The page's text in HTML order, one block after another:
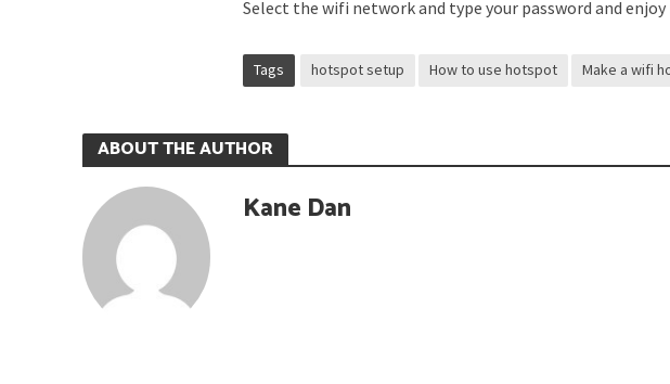
Select the wifi network and type your password and
Tags hotspot setup How to use hotspot Make a wifi
ABOUT THE AUTHOR
Kane Dan